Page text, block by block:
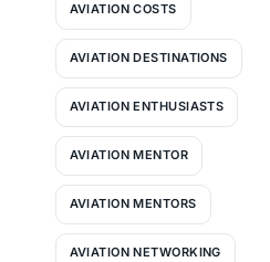
AVIATION COSTS
AVIATION DESTINATIONS
AVIATION ENTHUSIASTS
AVIATION MENTOR
AVIATION MENTORS
AVIATION NETWORKING